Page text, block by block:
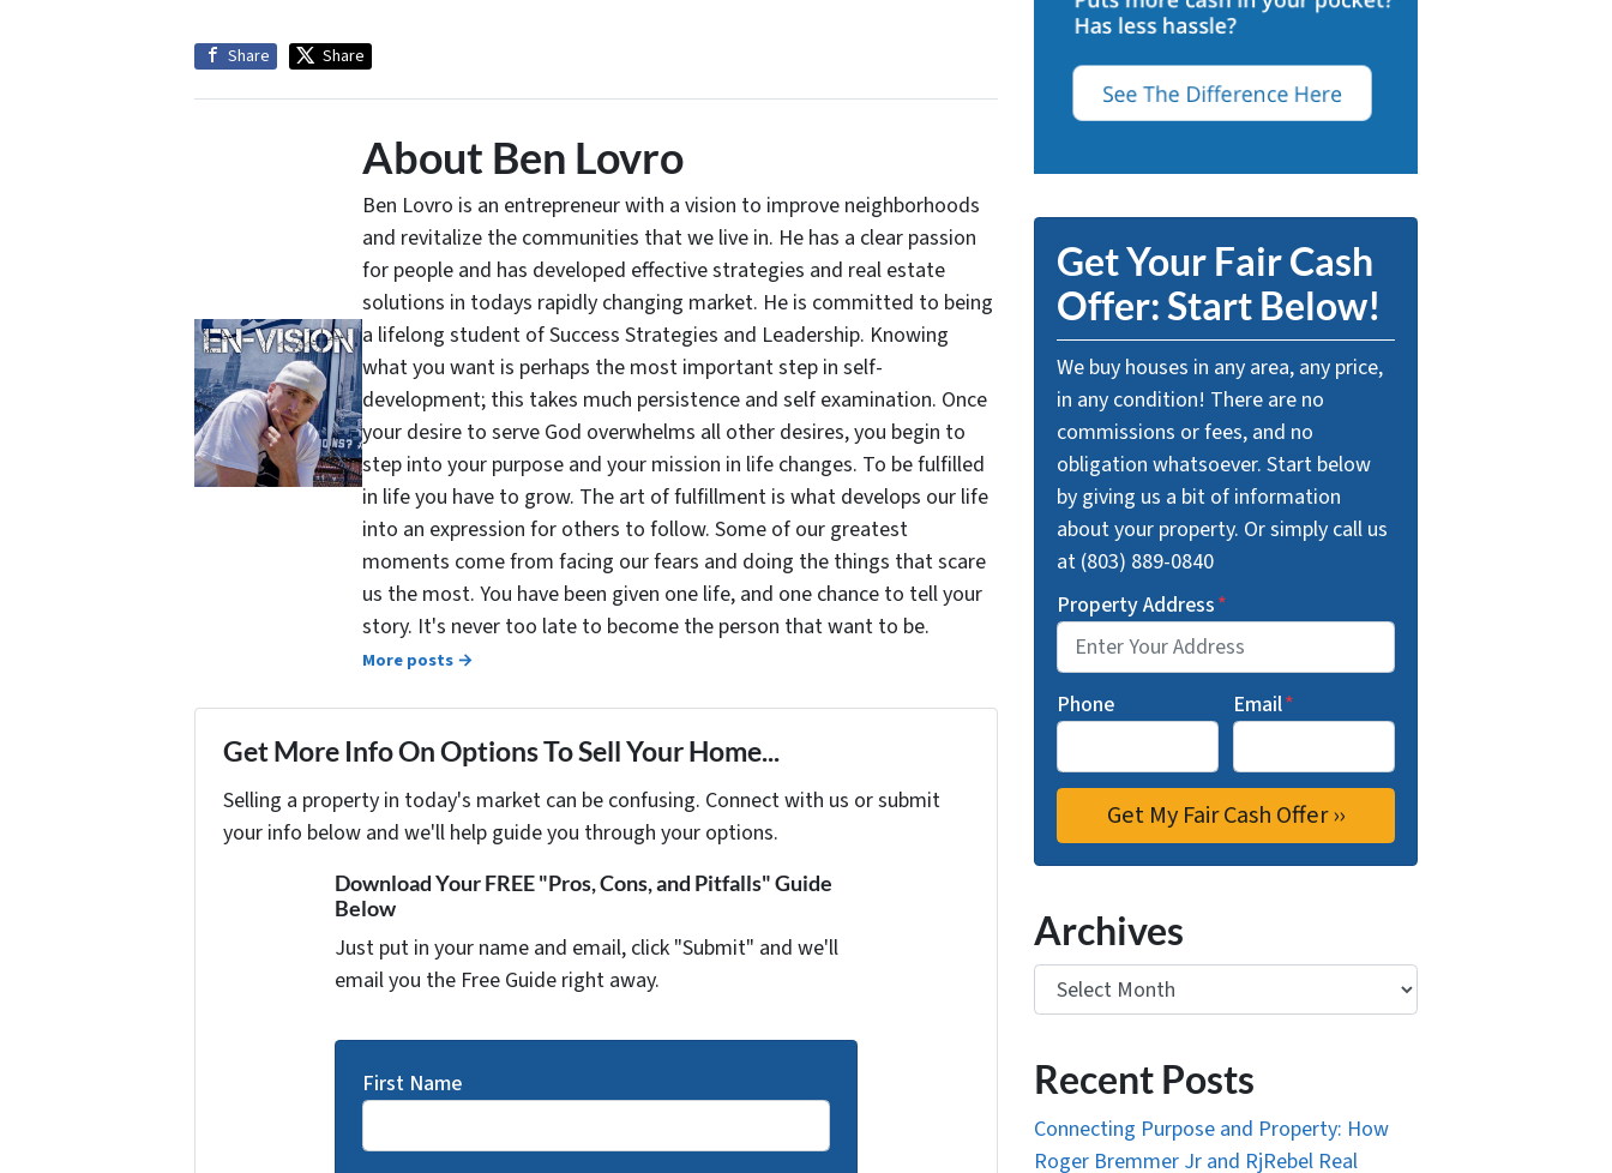
Share Share
About Ben Lovro
Ben Lovro is an entrepreneur with a vision to improve neighborhoods
and revitalize the communities that we live in. He has a clear passion
for people and has developed effective strategies and real estate
solutions in todays rapidly changing market. He is committed to being
a lifelong student of Success Strategies and Leadership. Knowing
what you want is perhaps the most important step in self-
development; this takes much persistence and self examination. Once
your desire to serve God overwhelms all other desires, you begin to
step into your purpose and your mission in life changes. To be fulfilled
in life you have to grow. The art of fulfillment is what develops our life
into an expression for others to follow. Some of our greatest
moments come from facing our fears and doing the things that scare
us the most. You have been given one life, and one chance to tell your
story. It's never too late to become the person that want to be.
More posts →
Get More Info On Options To Sell Your Home...
Selling a property in today's market can be confusing. Connect with us or submit
your info below and we'll help guide you through your options.
Download Your FREE "Pros, Cons, and Pitfalls" Guide
Below
Just put in your name and email, click "Submit" and we'll
email you the Free Guide right away.
First Name
Get Your Fair Cash
Offer: Start Below!
We buy houses in any area, any price,
in any condition! There are no
commissions or fees, and no
obligation whatsoever. Start below
by giving us a bit of information
about your property. Or simply call us
at (803) 889-0840
Property Address*
Phone Email*
Archives
Archives
Recent Posts
Connecting Purpose and Property: How
Roger Bremmer Jr and RjRebel Real